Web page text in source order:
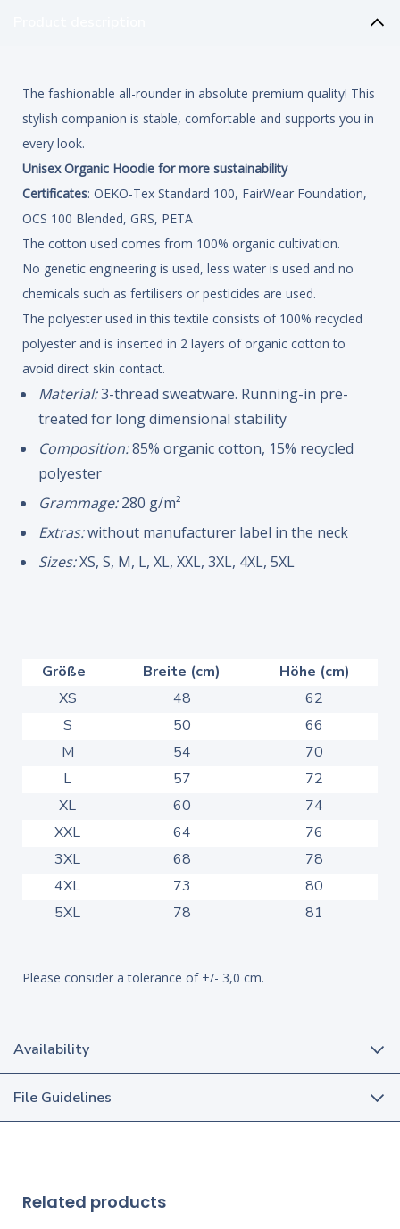
The fashionable all-rounder in absolute premium quality! This
stylish companion is stable, comfortable and supports you in
every look.
Unisex Organic Hoodie for more sustainability
Certificates: OEKO-Tex Standard 100, FairWear Foundation,
OCS 100 Blended, GRS, PETA
The cotton used comes from 100% organic cultivation.
No genetic engineering is used, less water is used and no
chemicals such as fertilisers or pesticides are used.
The polyester used in this textile consists of 100% recycled
polyester and is inserted in 2 layers of organic cotton to
avoid direct skin contact.
Material:3-thread sweatware. Running-in pre-
treated for long dimensional stability
Composition:85% organic cotton, 15% recycled
polyester
Grammage:280 g/m²
Extras:without manufacturer label in the neck
Sizes:XS, S, M, L, XL, XXL, 3XL, 4XL, 5XL
Größe Breite (cm)
Höhe (cm)
XS
48
62
S
50
66
M
54
70
L
57
72
XL
60
74
XXL
64
76
3XL
68
78
4XL
73
80
5XL
78 81
Please consider a tolerance of +/- 3,0 cm.
Availability
File Guidelines
Related products